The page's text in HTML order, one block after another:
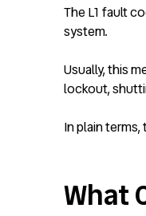
The L1 fault
system.
Usually, this
lockout,
In plain
What